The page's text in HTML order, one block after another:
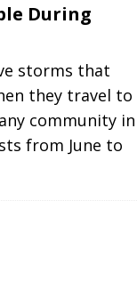
During
storms that
they travel to
community in
from June to